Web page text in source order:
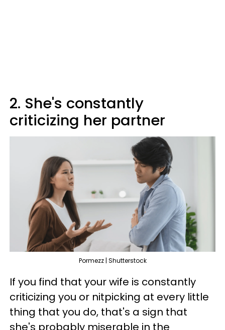
2. She's constantly
criticizing her partner
Pormezz | Shutterstock
If you find that your wife is constantly
criticizing you or nitpicking at every little
thing that you do, that's a sign that
she's probably miserable in the